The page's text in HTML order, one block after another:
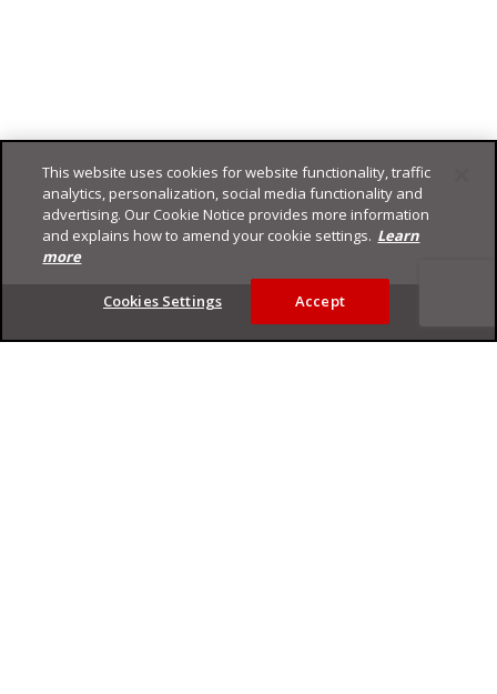
Footer
This website uses cookies for website functionality, traffic
analytics, personalization, social media functionality and
advertising. Our Cookie Notice provides more information
and explains how to amend your cookie settings. Learn
more
Cookies Settings Accept